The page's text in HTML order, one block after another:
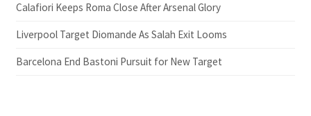
Calafiori Keeps Roma Close After Arsenal Glory
Liverpool Target Diomande As Salah Exit Looms
Barcelona End Bastoni Pursuit for New Target